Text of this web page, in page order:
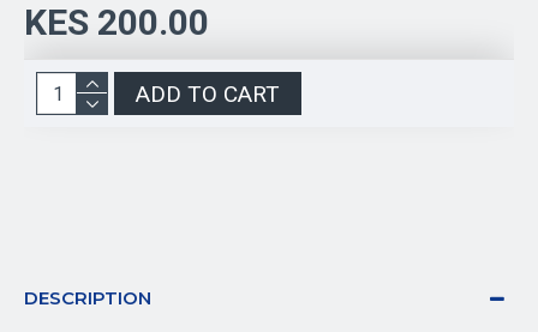
KES 200.00
ADD TO CART
DESCRIPTION